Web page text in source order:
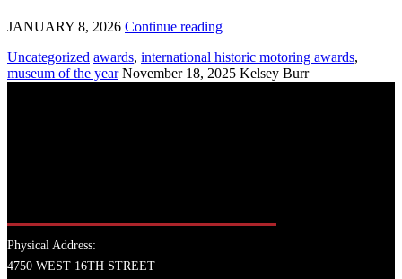
JANUARY 8, 2026 Continue reading
Uncategorized awards, international historic motoring awards,
museum of the year November 18, 2025 Kelsey Burr
Physical Address:
4750 WEST 16TH STREET